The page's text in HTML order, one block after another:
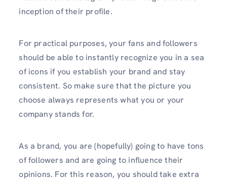
inception of their profile.
For practical purposes, your fans and followers
should be able to instantly recognize you in a sea
of icons if you establish your brand and stay
consistent. So make sure that the picture you
choose always represents what you or your
company stands for.
As a brand, you are (hopefully) going to have tons
of followers and are going to influence their
opinions. For this reason, you should take extra